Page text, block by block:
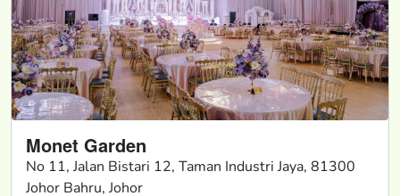
Monet Garden
No 11, Jalan Bistari 12, Taman Industri Jaya, 81300
Johor Bahru, Johor